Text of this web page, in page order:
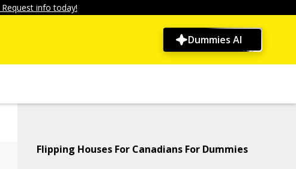
info today!
Dummies AI
Flipping Houses For Canadians For Dummies